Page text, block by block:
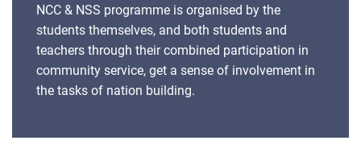
NCC & NSS programme is organised by the
students themselves, and both students and
teachers through their combined participation in
community service, get a sense of involvement in
the tasks of nation building.